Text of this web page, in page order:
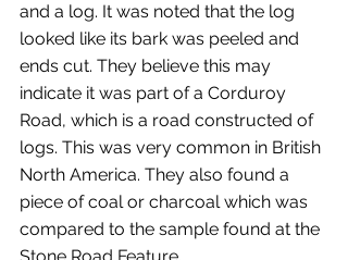
and a log. It was noted that the log
looked like its bark was peeled and
ends cut. They believe this may
indicate it was part of a Corduroy
Road, which is a road constructed of
logs. This was very common in British
North America. They also found a
piece of coal or charcoal which was
compared to the sample found at the